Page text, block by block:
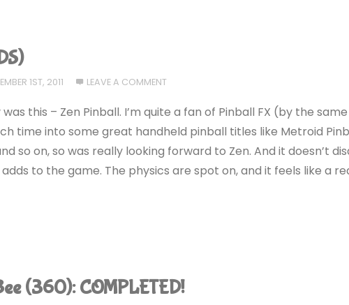
1ST, 2011 LEAVE A COMMENT
this – Zen Pinball. I’m quite a fan of Pinball FX (by the
time into some great handheld pinball titles like Metroid
so on, so was really looking forward to Zen. And it doesn’t
to the game. The physics are spot on, and it feels like a
(360): COMPLETED!